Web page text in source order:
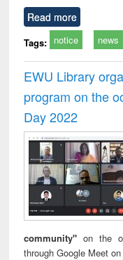
Read more
Tags: notice news
EWU Library
program on the
Day 2022
community" on the
through Google Meet